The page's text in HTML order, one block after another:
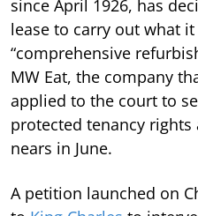
since April 1926, has
lease to carry out what
“comprehensive
MW Eat, the company
applied to the court to
protected tenancy rights
nears in June.
A petition launched on